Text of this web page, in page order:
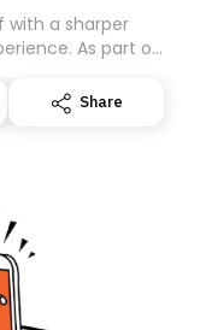
with a sharper
As part of
subscription for
here
Share